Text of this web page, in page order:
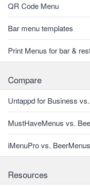
QR Code Menu
Bar menu templates
Print Menus for bar &
Compare
Untappd for Business
MustHaveMenus vs.
iMenuPro vs. BeerMenus
Resources